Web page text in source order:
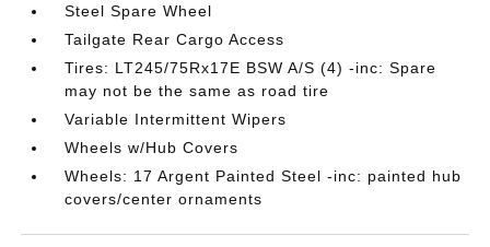
Steel Spare Wheel
Tailgate Rear Cargo Access
Tires: LT245/75Rx17E BSW A/S (4) -inc: Spare
may not be the same as road tire
Variable Intermittent Wipers
Wheels w/Hub Covers
Wheels: 17 Argent Painted Steel -inc: painted hub
covers/center ornaments